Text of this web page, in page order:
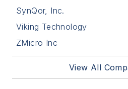
SynQor, Inc.
Viking Technology
ZMicro Inc
View All